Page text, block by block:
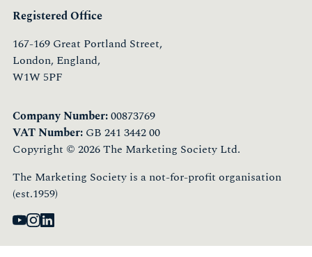
Registered Office
167-169 Great Portland Street,
London, England,
W1W 5PF
Company Number:00873769
VAT Number: GB 241 3442 00
Copyright © 2026 The Marketing Society Ltd.
The Marketing Society is a not-for-profit organisation
(est.1959)